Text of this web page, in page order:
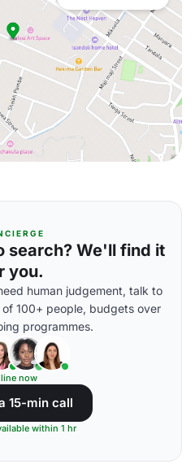
search? We'll find it
you.
human judgement, talk to
100+ people, budgets over
programmes.
now
15-min call
within 1 hr